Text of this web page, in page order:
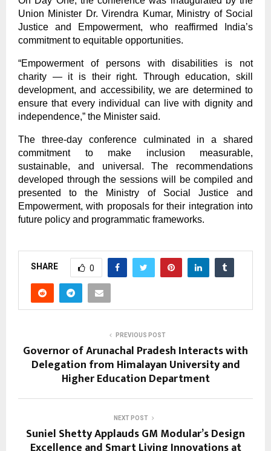
Union Minister Dr. Virendra Kumar, Ministry of Social
Justice and Empowerment, who reaffirmed India’s
commitment to equitable opportunities.
“Empowerment of persons with disabilities is not
charity — it is their right. Through education, skill
development, and accessibility, we are determined to
ensure that every individual can live with dignity and
independence,” the Minister said.
The three-day conference culminated in a shared
commitment to make inclusion measurable,
sustainable, and universal. The recommendations
developed through the sessions will be compiled and
presented to the Ministry of Social Justice and
Empowerment, with proposals for their integration into
future policy and programmatic frameworks.
SHARE 0
PREVIOUS POST
Governor of Arunachal Pradesh Interacts with
Delegation from Himalayan University and
Higher Education Department
NEXT POST
Suniel Shetty Applauds GM Modular’s Design